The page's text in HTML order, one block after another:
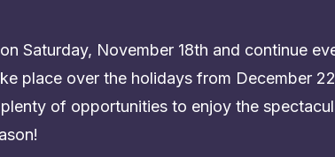
Saturday, November 18th and continue
place over the holidays from December
of opportunities to enjoy the